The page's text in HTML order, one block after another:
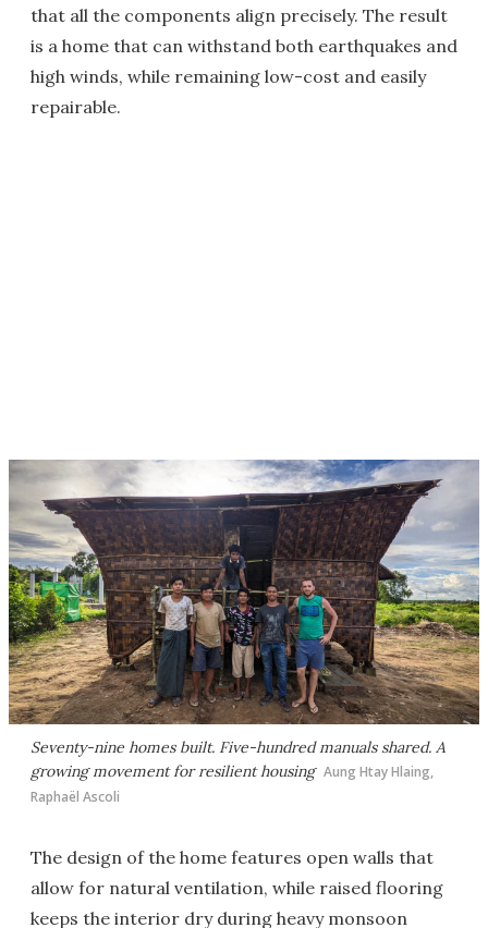
that all the components align precisely. The result
is a home that can withstand both earthquakes and
high winds, while remaining low-cost and easily
repairable.
Seventy-nine homes built. Five-hundred manuals shared. A
growing movement for resilient housing Aung Htay Hlaing,
Raphaël Ascoli
The design of the home features open walls that
allow for natural ventilation, while raised flooring
keeps the interior dry during heavy monsoon